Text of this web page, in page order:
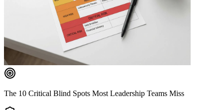
The 10 Critical Blind Spots Most Leadership Teams Miss